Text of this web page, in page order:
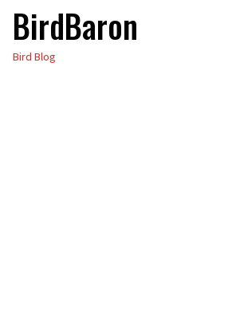
Skip
the
BirdBaron
Bird Blog